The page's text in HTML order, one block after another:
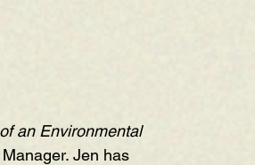
an Environmental
Jen has